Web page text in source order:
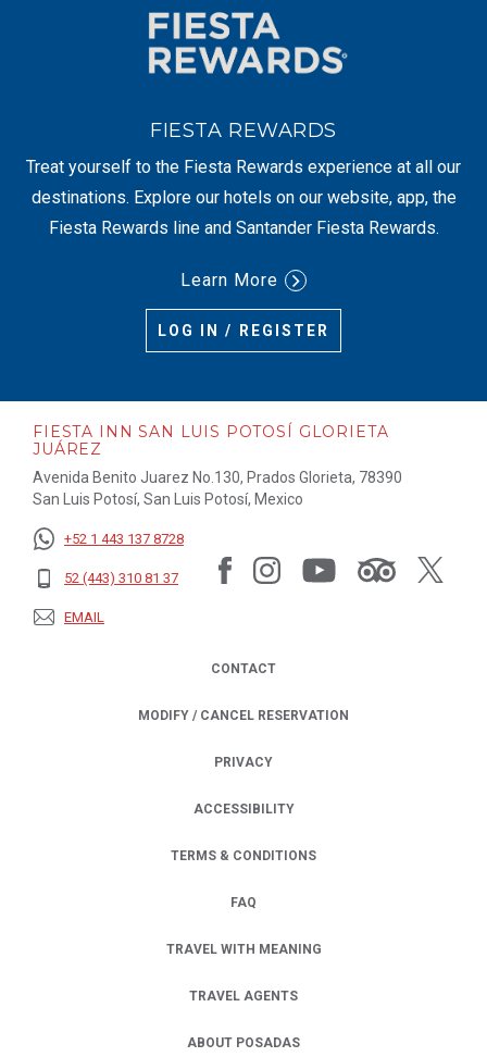
FIESTA REWARDS
Treat yourself to the Fiesta Rewards experience at all our
destinations. Explore our hotels on our website, app, the
Fiesta Rewards line and Santander Fiesta Rewards.
Learn More
LOG IN / REGISTER
FIESTA INN SAN LUIS POTOSÍ GLORIETA
JUÁREZ
Avenida Benito Juarez No.130, Prados Glorieta, 78390
San Luis Potosí, San Luis Potosí, Mexico
+52 1 443 137 8728
52 (443) 310 81 37
EMAIL
CONTACT
MODIFY / CANCEL RESERVATION
PRIVACY
OPENS IN A NEW TAB.
ACCESSIBILITY
TERMS & CONDITIONS
FAQ
TRAVEL WITH MEANING
TRAVEL AGENTS
ABOUT POSADAS